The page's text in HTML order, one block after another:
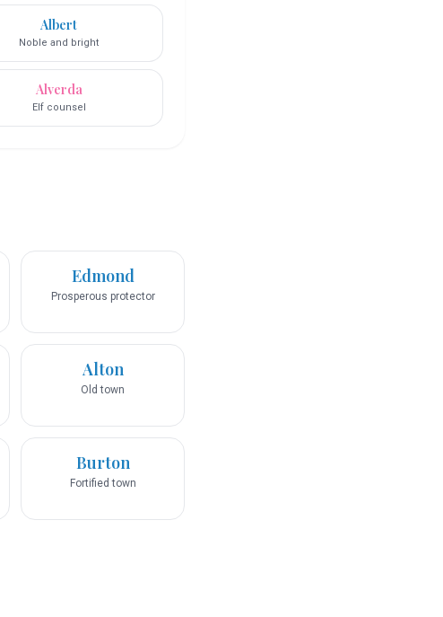
Albert
Noble and bright
Alverda
Elf counsel
Edmond
Prosperous protector
Alton
Old town
Burton
Fortified town